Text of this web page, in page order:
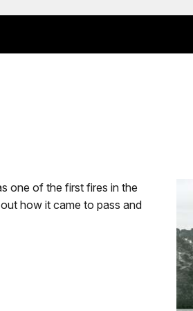
one of the first fires in the
how it came to pass and